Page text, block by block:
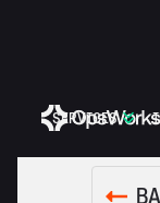
SERVICES